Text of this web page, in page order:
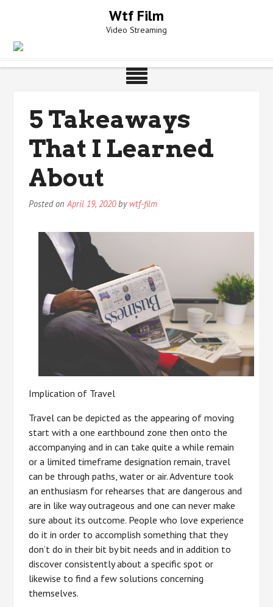
Wtf Film
Video Streaming
5 Takeaways
That I Learned
About
Posted onApril 19, 2020by wtf-film
Implication of Travel
Travel can be depicted as the appearing of moving
start with a one earthbound zone then onto the
accompanying and in can take quite a while remain
or a limited timeframe designation remain, travel
can be through paths, water or air. Adventure took
an enthusiasm for rehearses that are dangerous and
are in like way outrageous and one can never make
sure about its outcome. People who love experience
do it in order to accomplish something that they
don’t do in their bit by bit needs and in addition to
discover consistently about a specific spot or
likewise to find a few solutions concerning
themselves.